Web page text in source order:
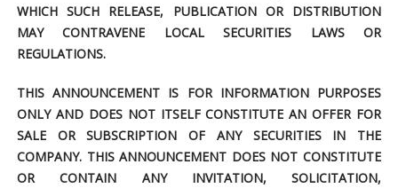
WHICH SUCH RELEASE, PUBLICATION OR DISTRIBUTION
MAY CONTRAVENE LOCAL SECURITIES LAWS OR
REGULATIONS.
THIS ANNOUNCEMENT IS FOR INFORMATION PURPOSES
ONLY AND DOES NOT ITSELF CONSTITUTE AN OFFER FOR
SALE OR SUBSCRIPTION OF ANY SECURITIES IN THE
COMPANY. THIS ANNOUNCEMENT DOES NOT CONSTITUTE
OR CONTAIN ANY INVITATION, SOLICITATION,